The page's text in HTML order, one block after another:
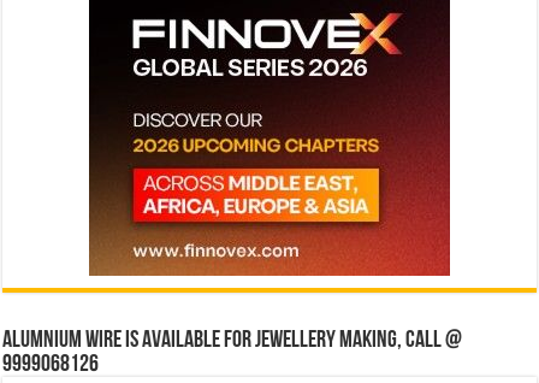
Alumnium wire is available for jewellery making, Call @
9999068126